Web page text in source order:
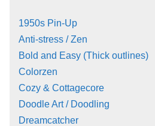
1950s Pin-Up
Anti-stress / Zen
Bold and Easy (Thick outlines)
Colorzen
Cozy & Cottagecore
Doodle Art / Doodling
Dreamcatcher